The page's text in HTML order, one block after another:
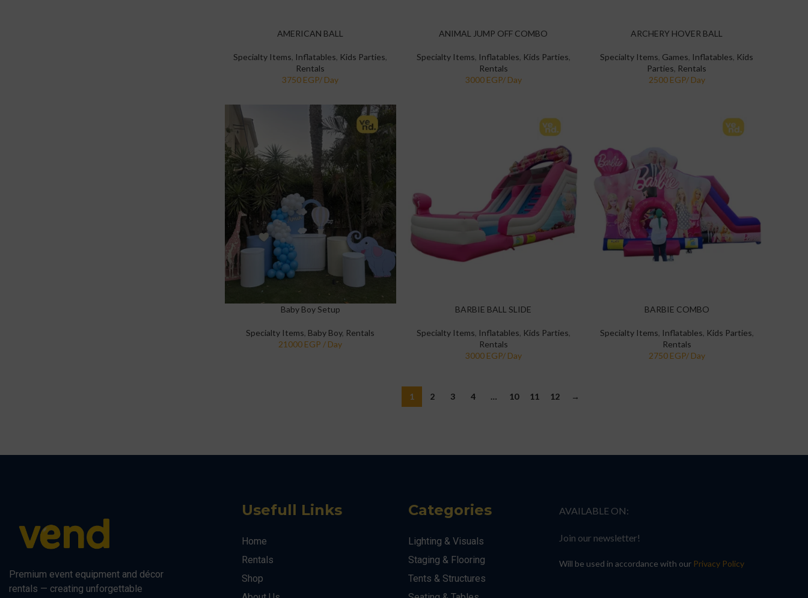
AMERICAN BALL
Specialty Items, Inflatables, Kids Parties,
Rentals
ANIMAL JUMP OFF COMBO
Specialty Items, Inflatables, Kids Parties,
Rentals
ARCHERY HOVER BALL
Specialty Items, Games, Inflatables, Kids
Parties, Rentals
Baby Boy Setup
Specialty Items, Baby Boy, Rentals
BARBIE BALL SLIDE
Specialty Items, Inflatables, Kids Parties,
Rentals
BARBIE COMBO
Specialty Items, Inflatables, Kids Parties,
Rentals
1 2 3 4 … 10 11 12 →
Premium event equipment and décor
rentals — creating unforgettable
Usefull Links
Home
Rentals
Shop
Categories
Lighting & Visuals
Staging & Flooring
Tents & Structures
AVAILABLE ON:
Join our newsletter!
Will be used in accordance with our Privacy Policy